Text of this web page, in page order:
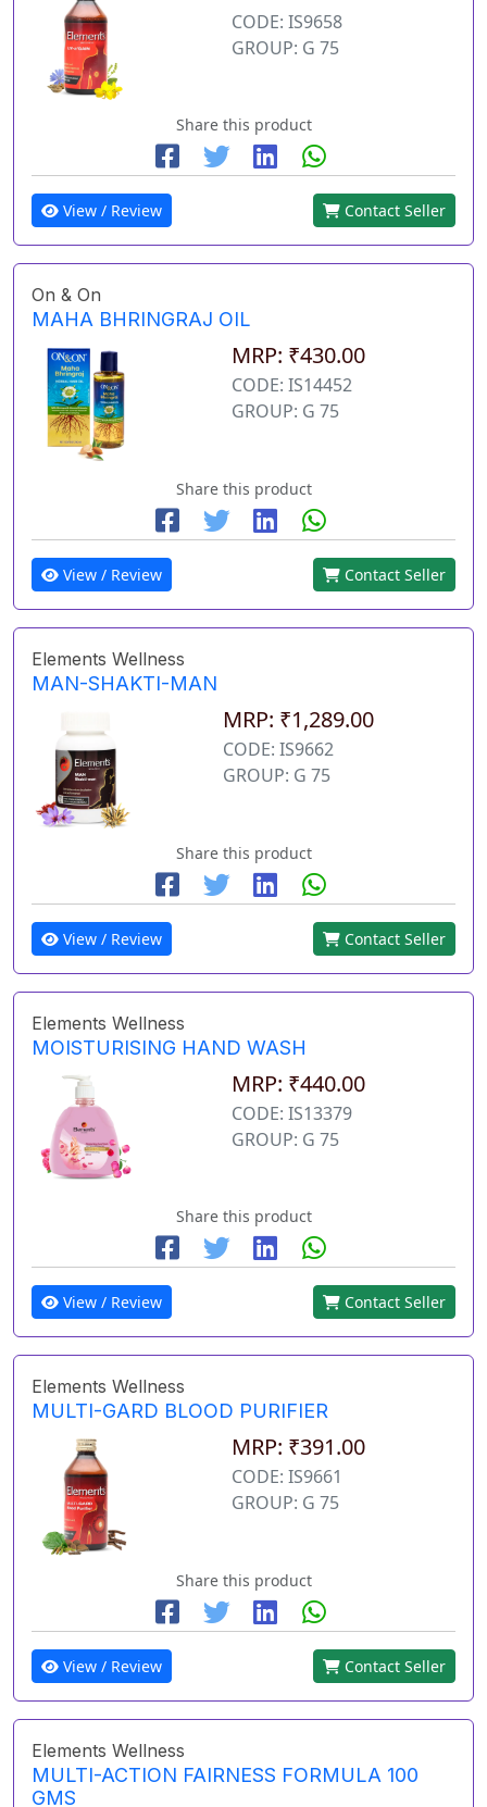
CODE: IS9658
GROUP: G 75
Share this product
View / Review Contact Seller
On & On
MAHA BHRINGRAJ OIL
MRP: ₹430.00
CODE: IS14452
GROUP: G 75
Share this product
View / Review Contact Seller
Elements Wellness
MAN-SHAKTI-MAN
MRP: ₹1,289.00
CODE: IS9662
GROUP: G 75
Share this product
View / Review Contact Seller
Elements Wellness
MOISTURISING HAND WASH
MRP: ₹440.00
CODE: IS13379
GROUP: G 75
Share this product
View / Review Contact Seller
Elements Wellness
MULTI-GARD BLOOD PURIFIER
MRP: ₹391.00
CODE: IS9661
GROUP: G 75
Share this product
View / Review Contact Seller
Elements Wellness
MULTI-ACTION FAIRNESS FORMULA 100
GMS